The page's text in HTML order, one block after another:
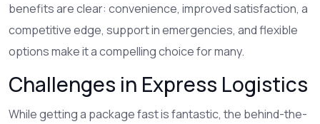
benefits are clear: convenience, improved satisfaction, a
competitive edge, support in emergencies, and flexible
options make it a compelling choice for many.
Challenges in Express Logistics
While getting a package fast is fantastic, the behind-the-